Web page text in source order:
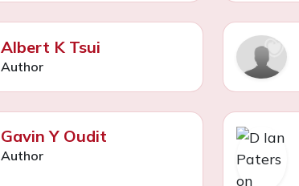
Albert K Tsui
Author
Gavin Y Oudit
Author